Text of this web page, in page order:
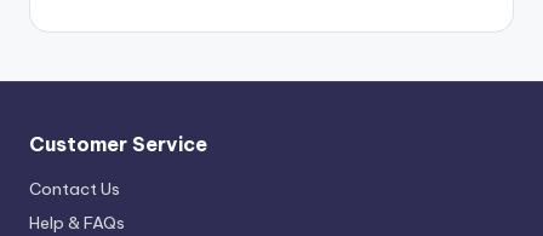
Customer Service
Contact Us
Help & FAQs